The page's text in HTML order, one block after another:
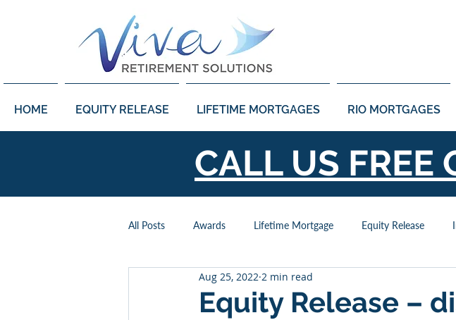
HOME EQUITY RELEASE LIFETIME MORTGAGES RIO MORTGAGES
CALL US FREE
All Posts Awards Lifetime Mortgage Equity Release
Power of Attorney Retirement
Equity Release –
Aug 25, 2022 2 min read